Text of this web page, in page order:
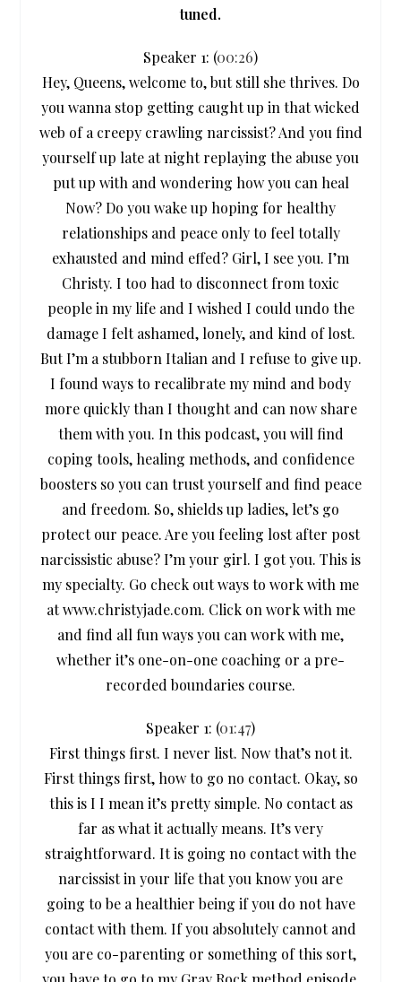
tuned.
Speaker 1: (00:26)
Hey, Queens, welcome to, but still she thrives. Do
you wanna stop getting caught up in that wicked
web of a creepy crawling narcissist? And you find
yourself up late at night replaying the abuse you
put up with and wondering how you can heal
Now? Do you wake up hoping for healthy
relationships and peace only to feel totally
exhausted and mind effed? Girl, I see you. I’m
Christy. I too had to disconnect from toxic
people in my life and I wished I could undo the
damage I felt ashamed, lonely, and kind of lost.
But I’m a stubborn Italian and I refuse to give up.
I found ways to recalibrate my mind and body
more quickly than I thought and can now share
them with you. In this podcast, you will find
coping tools, healing methods, and confidence
boosters so you can trust yourself and find peace
and freedom. So, shields up ladies, let’s go
protect our peace. Are you feeling lost after post
narcissistic abuse? I’m your girl. I got you. This is
my specialty. Go check out ways to work with me
at www.christyjade.com. Click on work with me
and find all fun ways you can work with me,
whether it’s one-on-one coaching or a pre-
recorded boundaries course.
Speaker 1: (01:47)
First things first. I never list. Now that’s not it.
First things first, how to go no contact. Okay, so
this is I I mean it’s pretty simple. No contact as
far as what it actually means. It’s very
straightforward. It is going no contact with the
narcissist in your life that you know you are
going to be a healthier being if you do not have
contact with them. If you absolutely cannot and
you are co-parenting or something of this sort,